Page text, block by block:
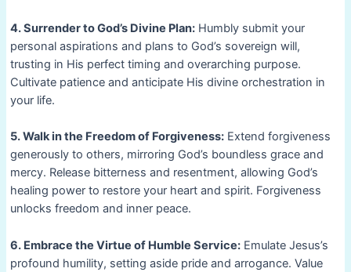
4. Surrender to God’s Divine Plan:Humbly submit your
personal aspirations and plans to God’s sovereign will,
trusting in His perfect timing and overarching purpose.
Cultivate patience and anticipate His divine orchestration in
your life.
5. Walk in the Freedom of Forgiveness:Extend forgiveness
generously to others, mirroring God’s boundless grace and
mercy. Release bitterness and resentment, allowing God’s
healing power to restore your heart and spirit. Forgiveness
unlocks freedom and inner peace.
6. Embrace the Virtue of Humble Service:Emulate Jesus’s
profound humility, setting aside pride and arrogance. Value